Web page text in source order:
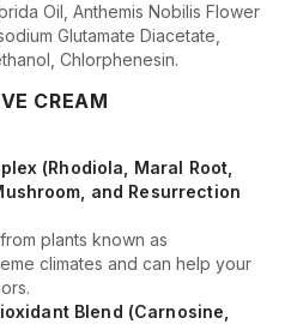
Oil, Anthemis Nobilis Flower
Glutamate Diacetate,
Chlorphenesin.
CREAM
(Rhodiola, Maral Root,
and Resurrection
plants known as
climates and can help your
Blend (Carnosine,